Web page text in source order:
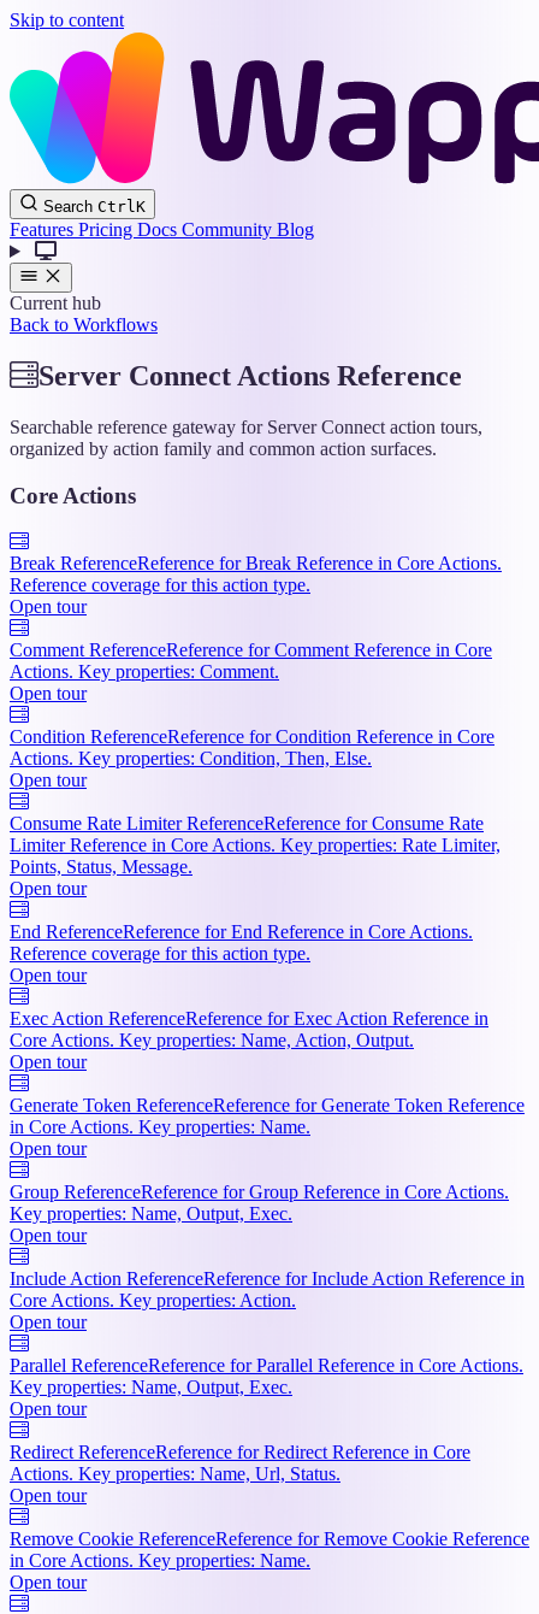
Skip to content
Wappler
Docs
Search CtrlK
Features Pricing Docs Community Blog
Current hub
Back to Workflows
Server Connect Actions Reference
Searchable reference gateway for Server Connect action tours,
organized by action family and common action surfaces.
Core Actions
Break ReferenceReference for Break Reference in Core Actions.
Reference coverage for this action type.
Open tour
Comment ReferenceReference for Comment Reference in Core
Actions. Key properties: Comment.
Open tour
Condition ReferenceReference for Condition Reference in Core
Actions. Key properties: Condition, Then, Else.
Open tour
Consume Rate Limiter ReferenceReference for Consume Rate
Limiter Reference in Core Actions. Key properties: Rate Limiter,
Points, Status, Message.
Open tour
End ReferenceReference for End Reference in Core Actions.
Reference coverage for this action type.
Open tour
Exec Action ReferenceReference for Exec Action Reference in
Core Actions. Key properties: Name, Action, Output.
Open tour
Generate Token ReferenceReference for Generate Token Reference
in Core Actions. Key properties: Name.
Open tour
Group ReferenceReference for Group Reference in Core Actions.
Key properties: Name, Output, Exec.
Open tour
Include Action ReferenceReference for Include Action Reference in
Core Actions. Key properties: Action.
Open tour
Parallel ReferenceReference for Parallel Reference in Core Actions.
Key properties: Name, Output, Exec.
Open tour
Redirect ReferenceReference for Redirect Reference in Core
Actions. Key properties: Name, Url, Status.
Open tour
Remove Cookie ReferenceReference for Remove Cookie Reference
in Core Actions. Key properties: Name.
Open tour